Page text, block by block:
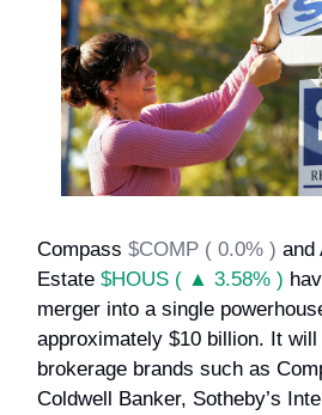
Compass $COMP ( 0.0% ) and
Estate $HOUS ( ▲ 3.58% )
merger into a single
approximately $10 billion. It
brokerage brands such as
Coldwell Banker, Sotheby’s